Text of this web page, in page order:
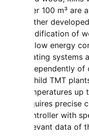
over 100 m³ are
further
modification of
by low energy
heating systems
independently
Mahild TMT
temperatures
requires
controller with
relevant data of